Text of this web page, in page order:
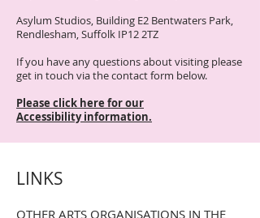
Asylum Studios, Building E2 Bentwaters Park,
Rendlesham, Suffolk IP12 2TZ
If you have any questions about visiting please
get in touch via the contact form below.
Please click here for our
Accessibilityinformation.
LINKS
OTHER ARTS ORGANISATIONS IN THE